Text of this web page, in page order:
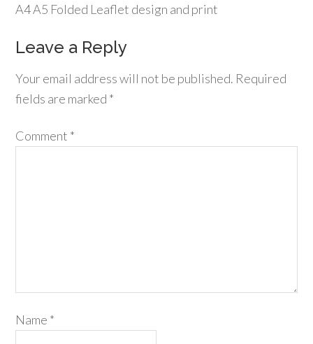
A4 A5 Folded Leaflet design and print
Leave a Reply
Your email address will not be published. Required
fields are marked *
Comment *
Name *